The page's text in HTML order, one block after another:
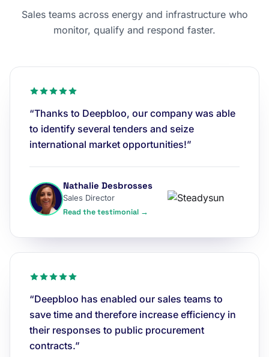
Sales teams across energy and infrastructure who
monitor, qualify and respond faster.
“Thanks to Deepbloo, our company was able
to identify several tenders and seize
international market opportunities!”
Nathalie Desbrosses
Sales Director
Read the testimonial →
“Deepbloo has enabled our sales teams to
save time and therefore increase efficiency in
their responses to public procurement
contracts.”